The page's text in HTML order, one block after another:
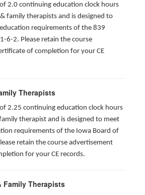
2.0 continuing education clock hours
family therapists and is designed to
requirements of the 839
6-2. Please retain the course
of completion for your CE
Therapists
2.25 continuing education clock hours
therapist and is designed to meet
requirements of the Iowa Board of
retain the course advertisement
for your CE records.
Family Therapists